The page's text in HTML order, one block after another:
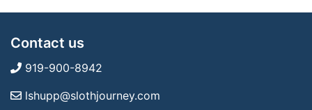
Contact us
919-900-8942
lshupp@slothjourney.com